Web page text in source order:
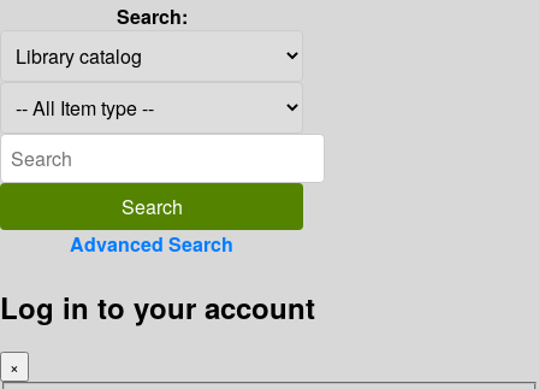
Search:
Advanced Search
Log in to your account
×